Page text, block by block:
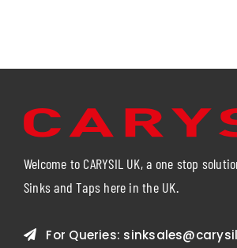
Welcome to CARYSIL UK, a one stop
Sinks and Taps here in the UK.
For Queries: